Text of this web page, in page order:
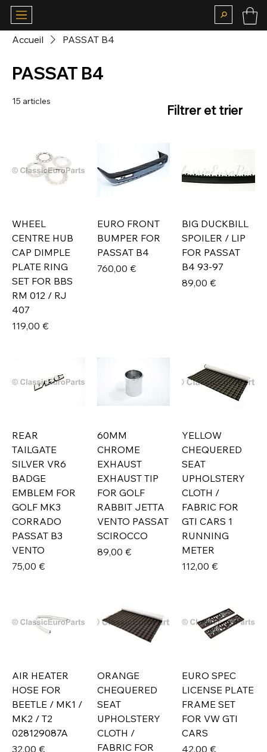
Accueil PASSAT B4
PASSAT B4
15 articles
Filtrer et trier
WHEEL
CENTRE HUB
CAP DIMPLE
PLATE RING
SET FOR BBS
RM 012 / RJ
407
Prix
119,00 €
EURO FRONT
BUMPER FOR
PASSAT B4
Prix
760,00 €
BIG DUCKBILL
SPOILER / LIP
FOR PASSAT
B4 93-97
Prix
89,00 €
REAR
TAILGATE
SILVER VR6
BADGE
EMBLEM FOR
GOLF MK3
CORRADO
PASSAT B3
VENTO
Prix
75,00 €
60MM
CHROME
EXHAUST
EXHAUST TIP
FOR GOLF
RABBIT JETTA
VENTO PASSAT
SCIROCCO
Prix
89,00 €
YELLOW
CHEQUERED
SEAT
UPHOLSTERY
CLOTH /
FABRIC FOR
GTI CARS 1
RUNNING
METER
Prix
112,00 €
AIR HEATER
HOSE FOR
BEETLE / MK1 /
MK2 / T2
028129087A
Prix
32,00 €
ORANGE
CHEQUERED
SEAT
UPHOLSTERY
CLOTH /
FABRIC FOR
EURO SPEC
LICENSE PLATE
FRAME SET
FOR VW GTI
CARS
Prix
42,00 €